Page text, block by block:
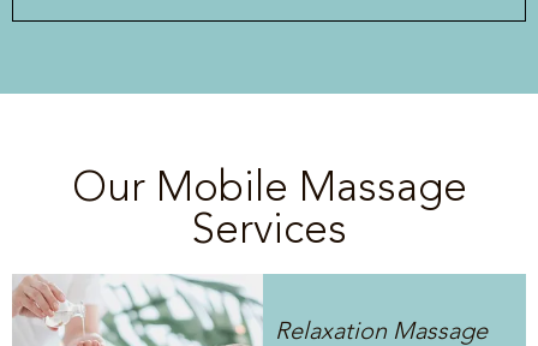
Our Mobile Massage
Services
Relaxation Massage